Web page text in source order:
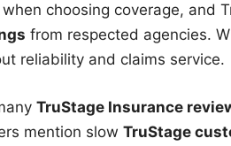
choosing coverage, and
from respected agencies.
reliability and claims service.
TruStage Insurance
mention slow TruStage